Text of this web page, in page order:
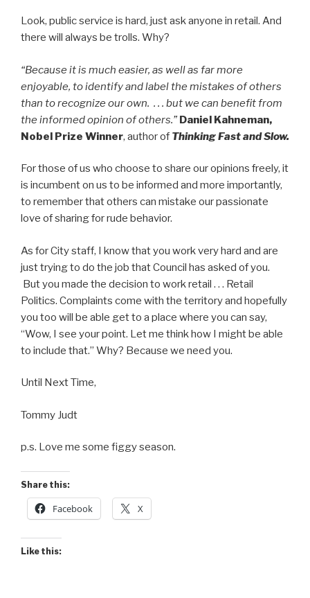
Look, public service is hard, just ask anyone in retail. And
there will always be trolls. Why?
“Because it is much easier, as well as far more
enjoyable, to identify and label the mistakes of others
than to recognize our own. . . . but we can benefit from
the informed opinion of others.” Daniel Kahneman,
Nobel Prize Winner, author of Thinking Fast and Slow.
For those of us who choose to share our opinions freely, it
is incumbent on us to be informed and more importantly,
to remember that others can mistake our passionate
love of sharing for rude behavior.
As for City staff, I know that you work very hard and are
just trying to do the job that Council has asked of you.
But you made the decision to work retail . . . Retail
Politics. Complaints come with the territory and hopefully
you too will be able get to a place where you can say,
“Wow, I see your point. Let me think how I might be able
to include that.” Why? Because we need you.
Until Next Time,
Tommy Judt
p.s. Love me some figgy season.
Share this:
Facebook X
Like this: